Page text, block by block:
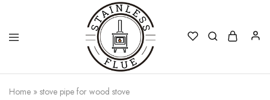
Stainless
Flue
Home » stove pipe for wood stove